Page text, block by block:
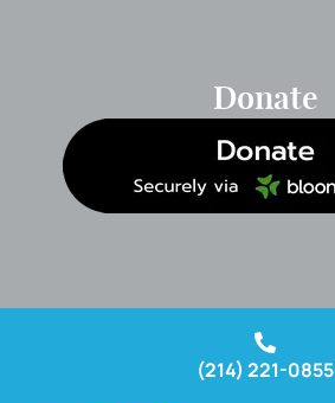
Donate
(214) 221-0855